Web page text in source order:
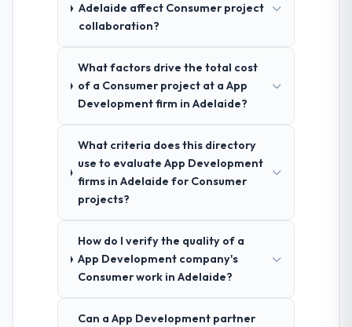
Adelaide affect Consumer project
collaboration?
What factors drive the total cost
of a Consumer project at a App
Development firm in Adelaide?
What criteria does this directory
use to evaluate App Development
firms in Adelaide for Consumer
projects?
How do I verify the quality of a
App Development company's
Consumer work in Adelaide?
Can a App Development partner